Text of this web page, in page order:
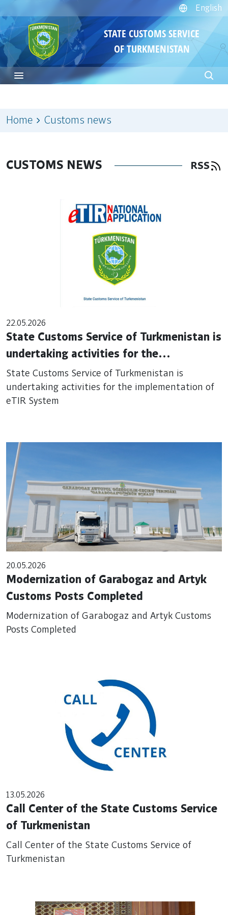
English
STATE CUSTOMS SERVICE
OF TURKMENISTAN
Home Customs news
CUSTOMS NEWS RSS
22.05.2026
State Customs Service of Turkmenistan is
undertaking activities for the
implementation of eTIR System
State Customs Service of Turkmenistan is
undertaking activities for the implementation of
eTIR System
20.05.2026
Modernization of Garabogaz and Artyk
Customs Posts Completed
Modernization of Garabogaz and Artyk Customs
Posts Completed
13.05.2026
Call Center of the State Customs Service
of Turkmenistan
Call Center of the State Customs Service of
Turkmenistan